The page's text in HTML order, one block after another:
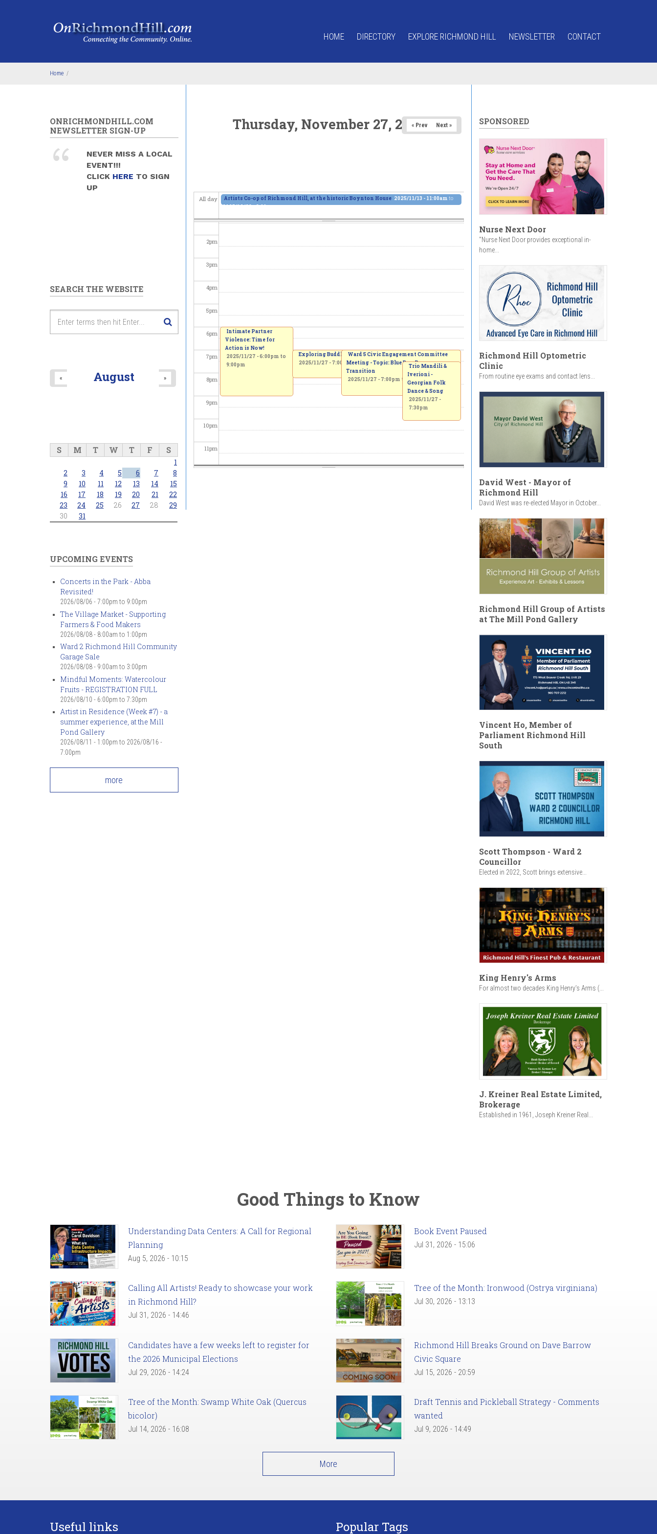
HOME DIRECTORY EXPLORE RICHMOND HILL NEWSLETTER CONTACT
Home /
Thursday, November 27, 2025
« Prev Next »
All day Artists Co-op of Richmond Hill, at the historic Boynton House 2025/11/13 - 11:00am to
2025/12/28 - 6:00pm
12 pm
1pm
2pm
3pm
4pm
5pm
6pm
7pm
8pm
9pm
10pm
11pm
Intimate Partner
Violence: Time for
Action is Now!
2025/11/27 -6:00pm to
9:00pm
Exploring Buddhism: Practical Wisdom for Daily Life.
2025/11/27 - 7:00pmto8:15pm
Ward 5 Civic Engagement Committee
Meeting - Topic: Blue Box Program
Transition
2025/11/27 - 7:00pm to 9:00pm
Trio Mandili &
Iverioni -
Georgian Folk
Dance & Song
2025/11/27 -
7:30pm
ONRICHMONDHILL.COM
NEWSLETTER SIGN-UP
NEVER MISS A LOCAL
EVENT!!!
CLICK HERE TO SIGN
UP
SEARCH THE WEBSITE
August
« »
S M T W T F S
1
2
3 4 5 6 7
8
9
10 11 12 13 14
15
16
17 18 19 20 21
22
23
24 25 26 27 28
29
30
31
UPCOMING EVENTS
Concerts in the Park - Abba
Revisited!
2026/08/06 - 7:00pm to 9:00pm
The Village Market - Supporting
Farmers & Food Makers
2026/08/08 - 8:00am to 1:00pm
Ward 2 Richmond Hill Community
Garage Sale
2026/08/08 - 9:00am to 3:00pm
Mindful Moments: Watercolour
Fruits - REGISTRATION FULL
2026/08/10 - 6:00pm to 7:30pm
Artist in Residence (Week #7) - a
summer experience, at the Mill
Pond Gallery
2026/08/11 - 1:00pm to 2026/08/16 -
7:00pm
more
SPONSORED
Nurse Next Door
"Nurse Next Door provides exceptional in-
home...
Richmond Hill Optometric
Clinic
From routine eye exams and contact lens...
David West - Mayor of
Richmond Hill
David West was re-elected Mayor in October...
Richmond Hill Group of Artists
at The Mill Pond Gallery
Vincent Ho, Member of
Parliament Richmond Hill
South
Scott Thompson - Ward 2
Councillor
Elected in 2022, Scott brings extensive...
King Henry's Arms
For almost two decades King Henry’s Arms (...
J. Kreiner Real Estate Limited,
Brokerage
Established in 1961, Joseph Kreiner Real...
Good Things to Know
Understanding Data Centers: A Call for Regional
Planning
Aug 5, 2026 - 10:15
Book Event Paused
Jul 31, 2026 - 15:06
Calling All Artists! Ready to showcase your work
in Richmond Hill?
Jul 31, 2026 - 14:46
Tree of the Month: Ironwood (Ostrya virginiana)
Jul 30, 2026 - 13:13
Candidates have a few weeks left to register for
the 2026 Municipal Elections
Jul 29, 2026 - 14:24
Richmond Hill Breaks Ground on Dave Barrow
Civic Square
Jul 15, 2026 - 20:59
Tree of the Month: Swamp White Oak (Quercus
bicolor)
Jul 14, 2026 - 16:08
Draft Tennis and Pickleball Strategy - Comments
wanted
Jul 9, 2026 - 14:49
More
Useful links Popular Tags